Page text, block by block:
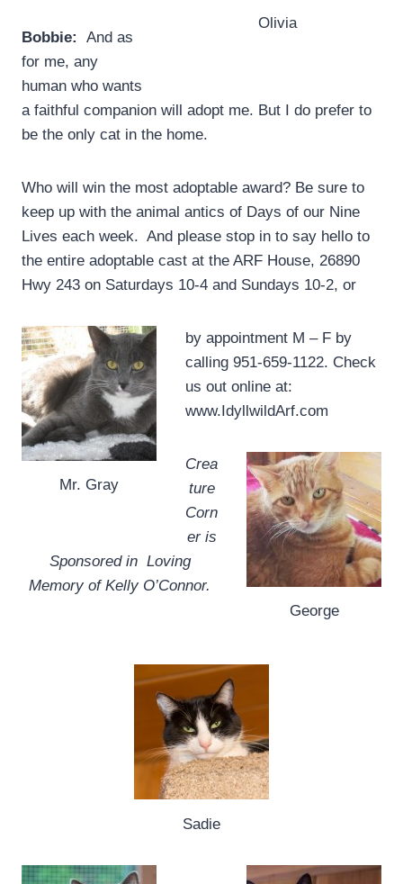
Olivia
Bobbie: And as
for me, any
human who wants
a faithful companion will adopt me. But I do prefer to
be the only cat in the home.
Who will win the most adoptable award? Be sure to
keep up with the animal antics of Days of our Nine
Lives each week. And please stop in to say hello to
the entire adoptable cast at the ARF House, 26890
Hwy 243 on Saturdays 10-4 and Sundays 10-2, or
Mr. Gray
by appointment M – F by
calling 951-659-1122. Check
us out online at:
www.IdyllwildArf.com
George
Crea
ture
Corn
er is
Sponsored in Loving
Memory of Kelly O’Connor.
Sadie